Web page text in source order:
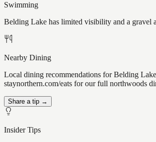
Swimming
Belding Lake has limited visibility and a gravel
Nearby Dining
Local dining recommendations for Belding
staynorthern.com/eats for our full northwoods
Share a tip →
Insider Tips